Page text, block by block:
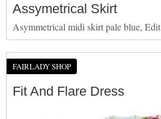
Assymetrical Skirt
Asymmetrical midi skirt pale blue,
FAIRLADY SHOP
Fit And Flare Dress